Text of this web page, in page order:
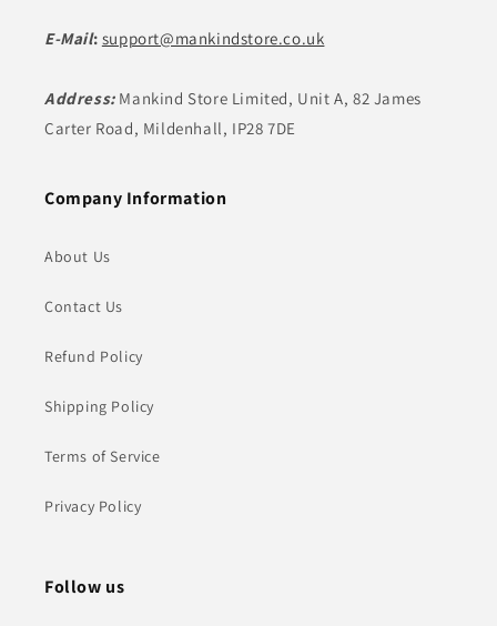
E-Mail: support@mankindstore.co.uk
Address: Mankind Store Limited, Unit A, 82 James
Carter Road, Mildenhall, IP28 7DE
Company Information
About Us
Contact Us
Refund Policy
Shipping Policy
Terms of Service
Privacy Policy
Follow us